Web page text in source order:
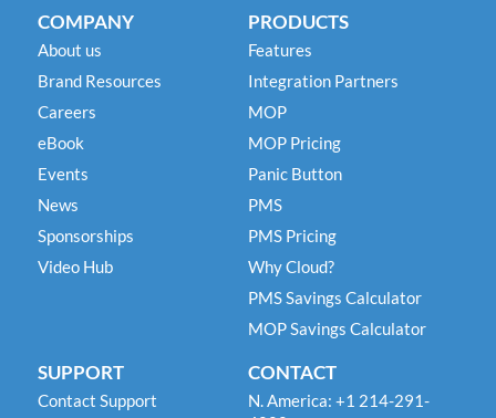
COMPANY
About us
Brand Resources
Careers
eBook
Events
News
Sponsorships
Video Hub
PRODUCTS
Features
Integration Partners
MOP
MOP Pricing
Panic Button
PMS
PMS Pricing
Why Cloud?
PMS Savings Calculator
MOP Savings Calculator
SUPPORT
Contact Support
CONTACT
N. America: +1 214-291-